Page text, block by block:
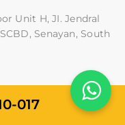
Unit H, JI. Jendral
Senayan, South
017